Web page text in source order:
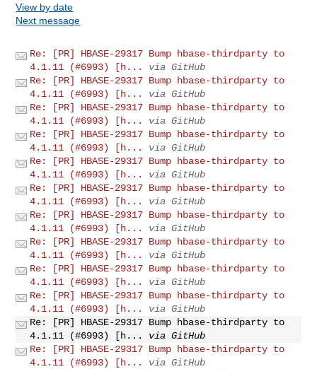
View by date
Next message
Re: [PR] HBASE-29317 Bump hbase-thirdparty to
4.1.11 (#6993) [h...
via GitHub
Re: [PR] HBASE-29317 Bump hbase-thirdparty to
4.1.11 (#6993) [h...
via GitHub
Re: [PR] HBASE-29317 Bump hbase-thirdparty to
4.1.11 (#6993) [h...
via GitHub
Re: [PR] HBASE-29317 Bump hbase-thirdparty to
4.1.11 (#6993) [h...
via GitHub
Re: [PR] HBASE-29317 Bump hbase-thirdparty to
4.1.11 (#6993) [h...
via GitHub
Re: [PR] HBASE-29317 Bump hbase-thirdparty to
4.1.11 (#6993) [h...
via GitHub
Re: [PR] HBASE-29317 Bump hbase-thirdparty to
4.1.11 (#6993) [h...
via GitHub
Re: [PR] HBASE-29317 Bump hbase-thirdparty to
4.1.11 (#6993) [h...
via GitHub
Re: [PR] HBASE-29317 Bump hbase-thirdparty to
4.1.11 (#6993) [h...
via GitHub
Re: [PR] HBASE-29317 Bump hbase-thirdparty to
4.1.11 (#6993) [h...
via GitHub
Re: [PR] HBASE-29317 Bump hbase-thirdparty to
4.1.11 (#6993) [h...
via GitHub
Re: [PR] HBASE-29317 Bump hbase-thirdparty to
4.1.11 (#6993) [h...
via GitHub